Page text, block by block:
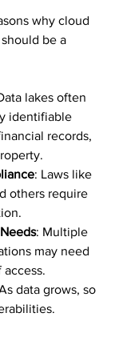
why cloud
be a
lakes often
identifiable
records,
: Laws like
others require
: Multiple
may need
data grows, so